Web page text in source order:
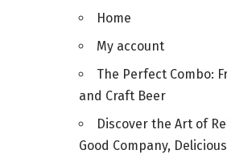
Home
My account
The Perfect Combo:
and Craft Beer
Discover the Art of
Good Company,